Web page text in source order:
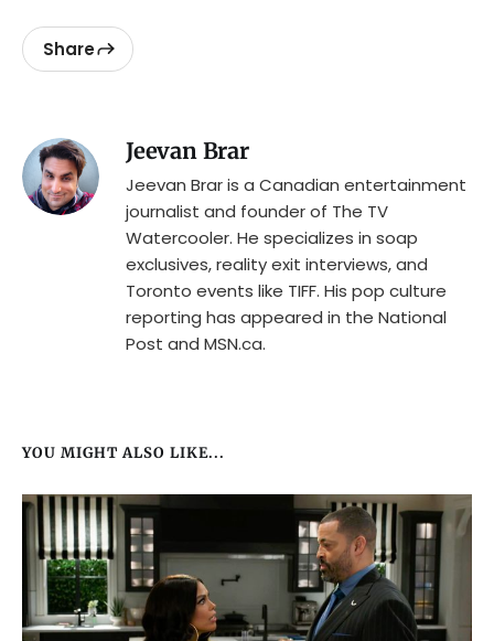
Share
Jeevan Brar
Jeevan Brar is a Canadian entertainment
journalist and founder of The TV
Watercooler. He specializes in soap
exclusives, reality exit interviews, and
Toronto events like TIFF. His pop culture
reporting has appeared in the National
Post and MSN.ca.
YOU MIGHT ALSO LIKE...